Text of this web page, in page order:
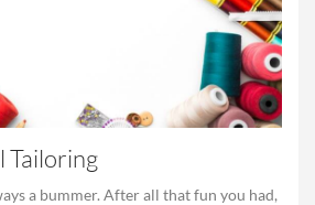
Tailoring
a bummer. After all that fun you had,